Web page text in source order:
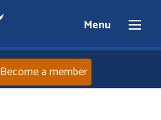
Menu
Become a member